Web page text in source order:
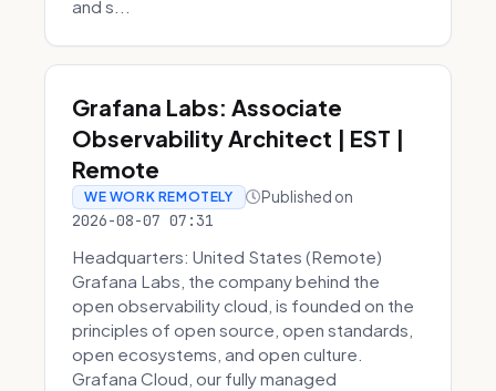
and s...
Grafana Labs: Associate
Observability Architect | EST |
Remote
WE WORK REMOTELY Published on
2026-08-07 07:31
Headquarters: United States (Remote)
Grafana Labs, the company behind the
open observability cloud, is founded on the
principles of open source, open standards,
open ecosystems, and open culture.
Grafana Cloud, our fully managed